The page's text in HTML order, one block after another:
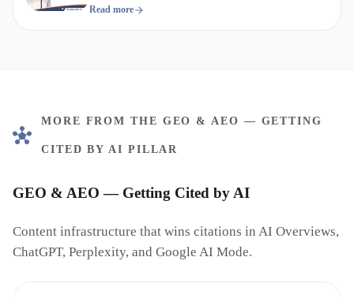
Compete
Read more
MORE FROM THE GEO & AEO — GETTING
CITED BY AI PILLAR
GEO & AEO — Getting Cited by AI
Content infrastructure that wins citations in AI Overviews,
ChatGPT, Perplexity, and Google AI Mode.